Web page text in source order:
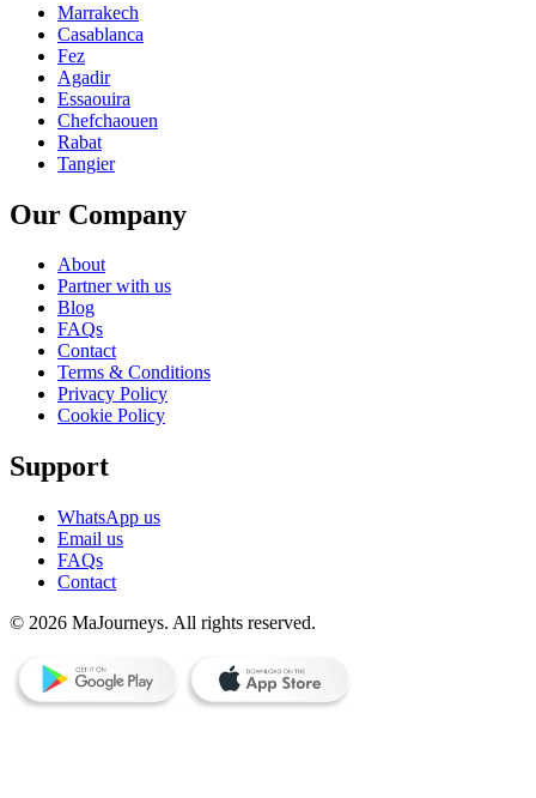
Marrakech
Casablanca
Fez
Agadir
Essaouira
Chefchaouen
Rabat
Tangier
Our Company
About
Partner with us
Blog
FAQs
Contact
Terms & Conditions
Privacy Policy
Cookie Policy
Support
WhatsApp us
Email us
FAQs
Contact
© 2026 MaJourneys. All rights reserved.